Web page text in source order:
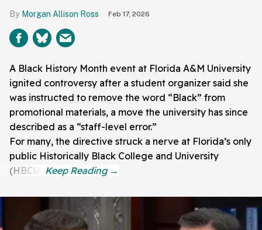
Morgan Allison Ross Feb 17, 2026
A Black History Month event at Florida A&M University
ignited controversy after a student organizer said she
was instructed to remove the word “Black” from
promotional materials, a move the university has since
described as a “staff-level error.”
For many, the directive struck a nerve at Florida’s only
public Historically Black College and University
(HBCU).